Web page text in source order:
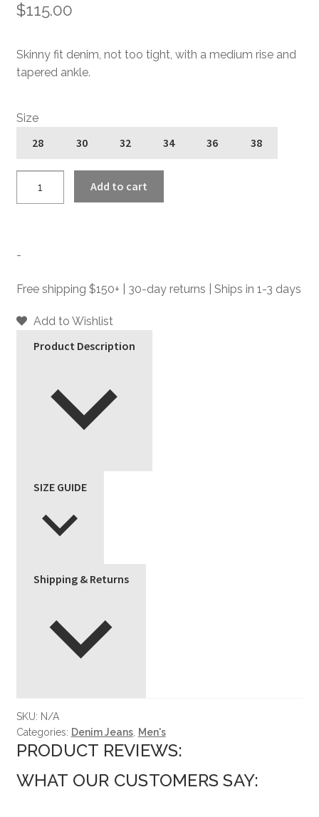
$115.00
Skinny fit denim, not too tight, with a medium rise and
tapered ankle.
Size
28 30 32 34 36 38
Fit
Jeans
Add to cart
-
Free shipping $150+ | 30-day returns | Ships in 1-3 days
Add to Wishlist
Product Description
SIZE GUIDE
Shipping & Returns
SKU: N/A
Categories: Denim Jeans, Men's
PRODUCT REVIEWS:
WHAT OUR CUSTOMERS SAY: